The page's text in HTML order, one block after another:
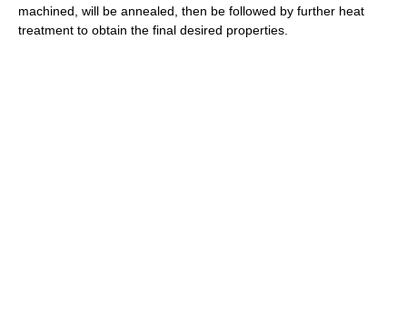
machined, will be annealed, then be followed by further heat
treatment to obtain the final desired properties.